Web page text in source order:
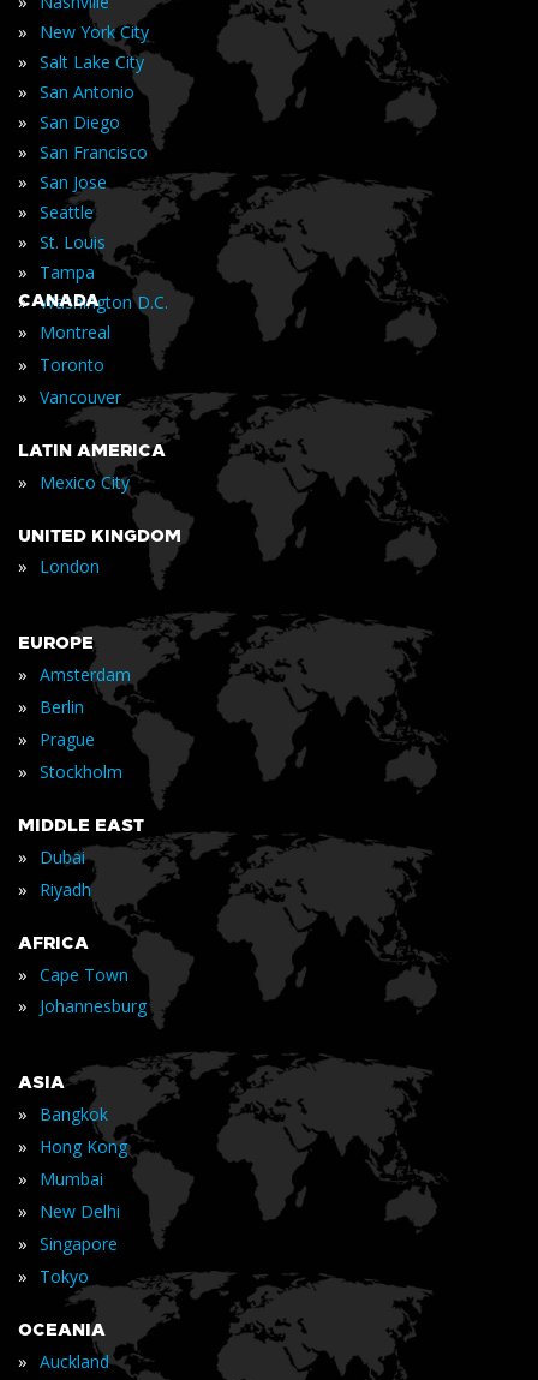
» New York City
» Salt Lake City
» San Antonio
» San Diego
» San Francisco
» San Jose
» Seattle
» St. Louis
» Tampa
» Washington D.C.
CANADA
» Montreal
» Toronto
» Vancouver
LATIN AMERICA
» Mexico City
UNITED KINGDOM
» London
EUROPE
» Amsterdam
» Berlin
» Prague
» Stockholm
MIDDLE EAST
» Dubai
» Riyadh
AFRICA
» Cape Town
» Johannesburg
ASIA
» Bangkok
» Hong Kong
» Mumbai
» New Delhi
» Singapore
» Tokyo
OCEANIA
» Auckland